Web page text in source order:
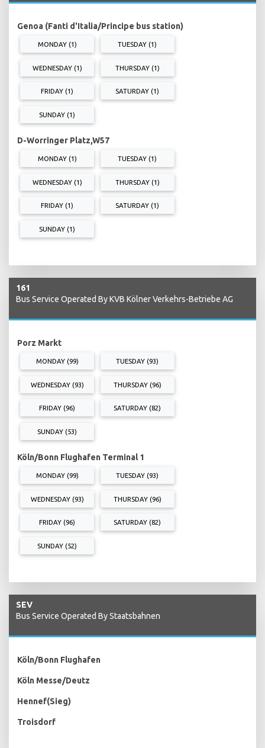
Genoa (Fanti d'Italia/Principe bus station)
MONDAY (1) TUESDAY (1)
WEDNESDAY (1) THURSDAY (1)
FRIDAY (1) SATURDAY (1)
SUNDAY (1)
D-Worringer Platz,W57
MONDAY (1) TUESDAY (1)
WEDNESDAY (1) THURSDAY (1)
FRIDAY (1) SATURDAY (1)
SUNDAY (1)
161
Bus Service Operated By KVB Kölner Verkehrs-Betriebe AG
Porz Markt
MONDAY (99) TUESDAY (93)
WEDNESDAY (93) THURSDAY (96)
FRIDAY (96) SATURDAY (82)
SUNDAY (53)
Köln/Bonn Flughafen Terminal 1
MONDAY (99) TUESDAY (93)
WEDNESDAY (93) THURSDAY (96)
FRIDAY (96) SATURDAY (82)
SUNDAY (52)
SEV
Bus Service Operated By Staatsbahnen
Köln/Bonn Flughafen
Köln Messe/Deutz
Hennef(Sieg)
Troisdorf